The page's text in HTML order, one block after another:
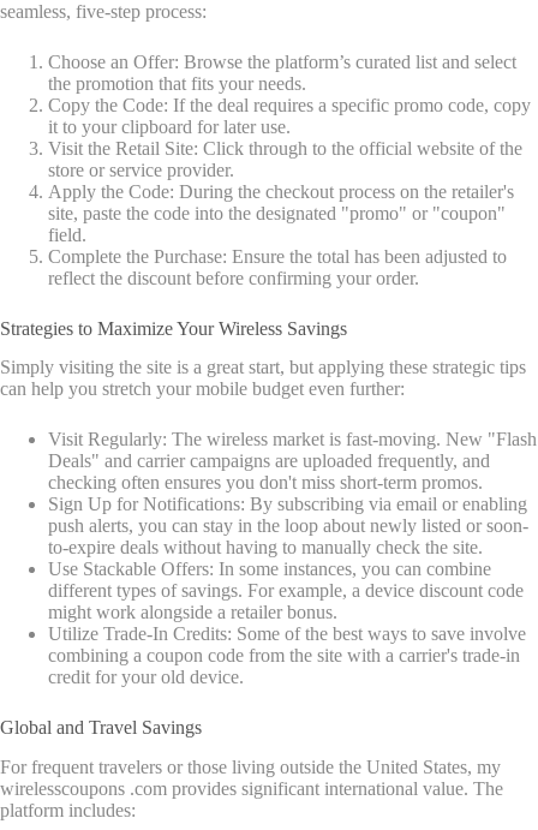
seamless, five-step process:
Choose an Offer: Browse the platform’s curated list and select
the promotion that fits your needs.
Copy the Code: If the deal requires a specific promo code, copy
it to your clipboard for later use.
Visit the Retail Site: Click through to the official website of the
store or service provider.
Apply the Code: During the checkout process on the retailer's
site, paste the code into the designated "promo" or "coupon"
field.
Complete the Purchase: Ensure the total has been adjusted to
reflect the discount before confirming your order.
Strategies to Maximize Your Wireless Savings
Simply visiting the site is a great start, but applying these strategic tips
can help you stretch your mobile budget even further:
Visit Regularly: The wireless market is fast-moving. New "Flash
Deals" and carrier campaigns are uploaded frequently, and
checking often ensures you don't miss short-term promos.
Sign Up for Notifications: By subscribing via email or enabling
push alerts, you can stay in the loop about newly listed or soon-
to-expire deals without having to manually check the site.
Use Stackable Offers: In some instances, you can combine
different types of savings. For example, a device discount code
might work alongside a retailer bonus.
Utilize Trade-In Credits: Some of the best ways to save involve
combining a coupon code from the site with a carrier's trade-in
credit for your old device.
Global and Travel Savings
For frequent travelers or those living outside the United States, my
wirelesscoupons .com provides significant international value. The
platform includes: